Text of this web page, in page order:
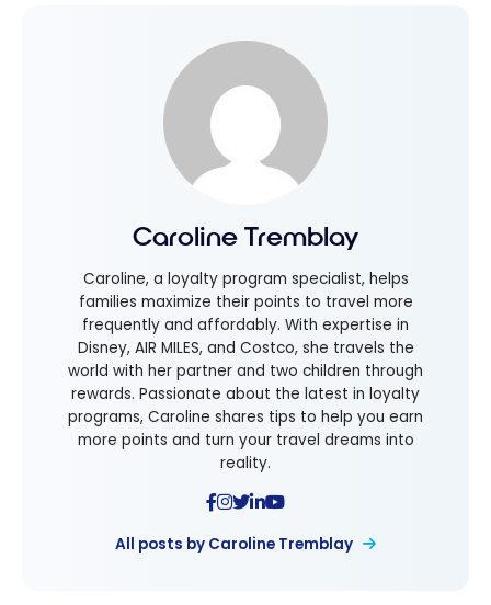
Caroline Tremblay
Caroline, a loyalty program specialist, helps
families maximize their points to travel more
frequently and affordably. With expertise in
Disney, AIR MILES, and Costco, she travels the
world with her partner and two children through
rewards. Passionate about the latest in loyalty
programs, Caroline shares tips to help you earn
more points and turn your travel dreams into
reality.
All posts by Caroline Tremblay